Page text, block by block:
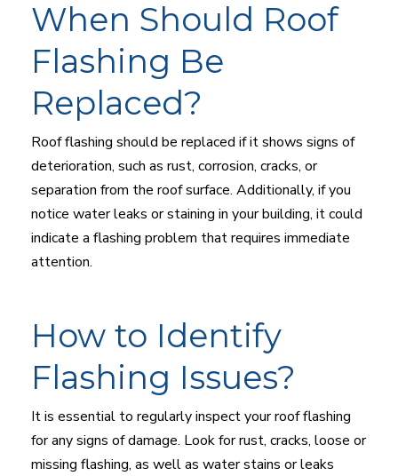
When Should Roof
Flashing Be
Replaced?
Roof flashing should be replaced if it shows signs of
deterioration, such as rust, corrosion, cracks, or
separation from the roof surface. Additionally, if you
notice water leaks or staining in your building, it could
indicate a flashing problem that requires immediate
attention.
How to Identify
Flashing Issues?
It is essential to regularly inspect your roof flashing
for any signs of damage. Look for rust, cracks, loose or
missing flashing, as well as water stains or leaks